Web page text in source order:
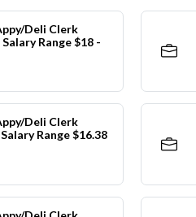
Deli Clerk
Range $18 -
Deli Clerk
Range $16.38